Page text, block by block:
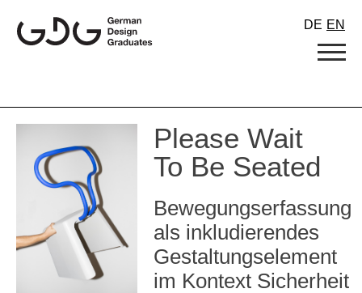
content
DE EN
Please Wait
To Be Seated
Bewegungserfassung
als inkludierendes
Gestaltungselement
im Kontext Sicherheit